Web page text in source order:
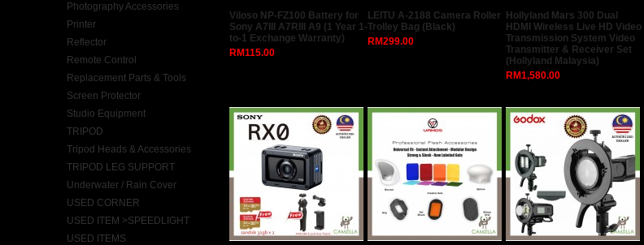
Photography Accessories
Printer
Reflector
Remote Control
Replacement Parts & Tools
Screen Protector
Studio Equipment
TRIPOD
Tripod Heads & Accessories
TRIPOD LEG SUPPORT
Underwater / Rain Cover
USED CORNER
USED ITEM >SPEEDLIGHT
USED ITEMS
Viloso NP-FZ100 Battery for
Sony A7III A7RIII A9 (1 Year 1-
to-1 Exchange Warranty)
RM115.00
LEITU A-2188 Camera Roller
Trolley Bag (Black)
RM299.00
Hollyland Mars 300 Dual
HDMI Wireless Live HD Video
Transmission System Video
Transmitter & Receiver Set
(Hollyland Malaysia)
RM1,580.00